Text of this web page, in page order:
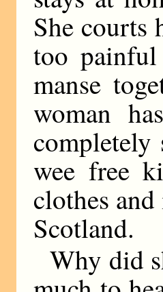
She courts
too
manse
woman
completely
wee free
clothes
Scotland.
Why did